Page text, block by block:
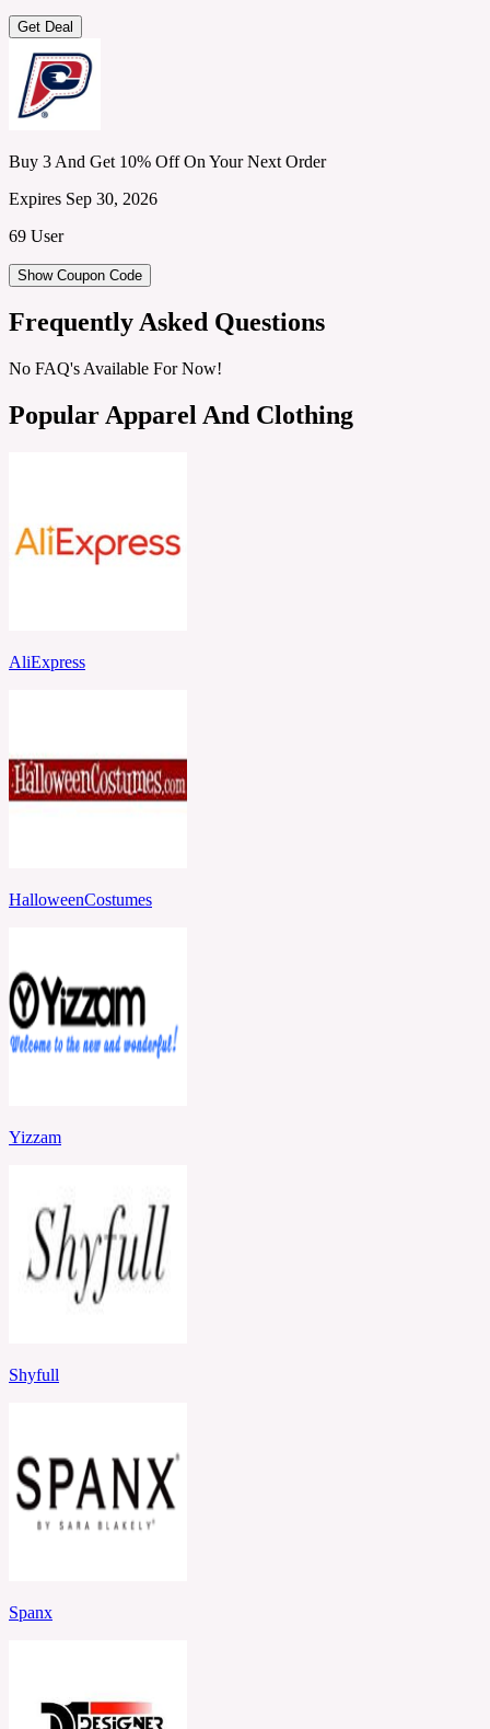
Get Deal
Buy 3 And Get 10% Off On Your Next Order
Expires Sep 30, 2026
69 User
Show Coupon Code
Frequently Asked Questions
No FAQ's Available For Now!
Popular Apparel And Clothing
AliExpress
HalloweenCostumes
Yizzam
Shyfull
Spanx